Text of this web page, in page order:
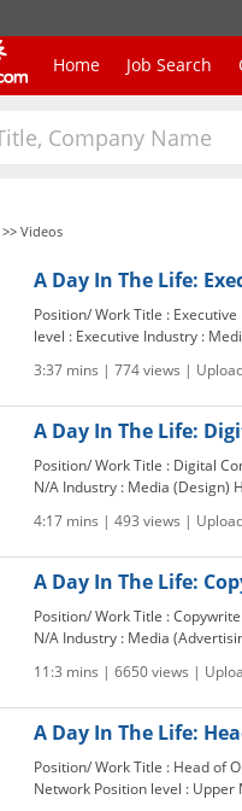
Home Job Search
>> Videos
A Day In The Life:
Position/ Work Title :
level : Executive Industry :
3:37 mins | 774 views |
A Day In The Life:
Position/ Work Title : Digital
N/A Industry : Media (Design)
4:17 mins | 493 views |
A Day In The Life:
Position/ Work Title :
N/A Industry : Media
11:3 mins | 6650 views |
A Day In The Life:
Position/ Work Title : Head of
Network Position level : Upper